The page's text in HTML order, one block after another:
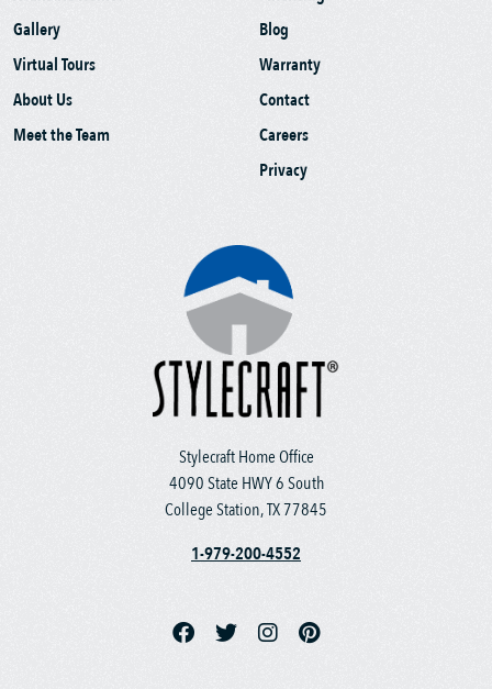
Stylecraft Home Office
4090 State HWY 6 South
College Station, TX 77845
1-979-200-4552
Gallery
Virtual Tours
About Us
Meet the Team
Blog
Warranty
Contact
Careers
Privacy